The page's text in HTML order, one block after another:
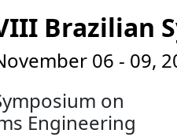
Brazilian
06 - 09,
on
Engineering